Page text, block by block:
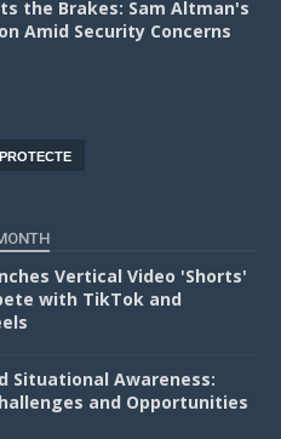
the Brakes: Sam Altman's
Amid Security Concerns
PROTECTE
Vertical Video 'Shorts'
with TikTok and
Situational Awareness:
and Opportunities